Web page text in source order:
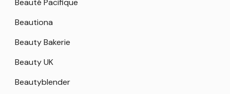
Beauté Pacifique
Beautiona
Beauty Bakerie
Beauty UK
Beautyblender